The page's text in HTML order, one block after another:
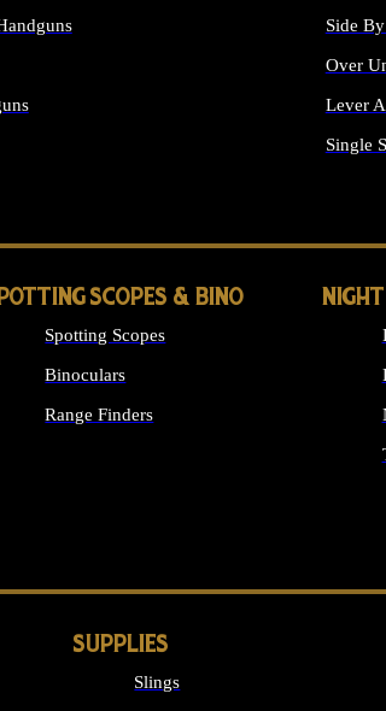
Side
Over
Lever
Single
SCOPES & BINO
Spotting Scopes
Binoculars
Range Finders
SUPPLIES
Slings